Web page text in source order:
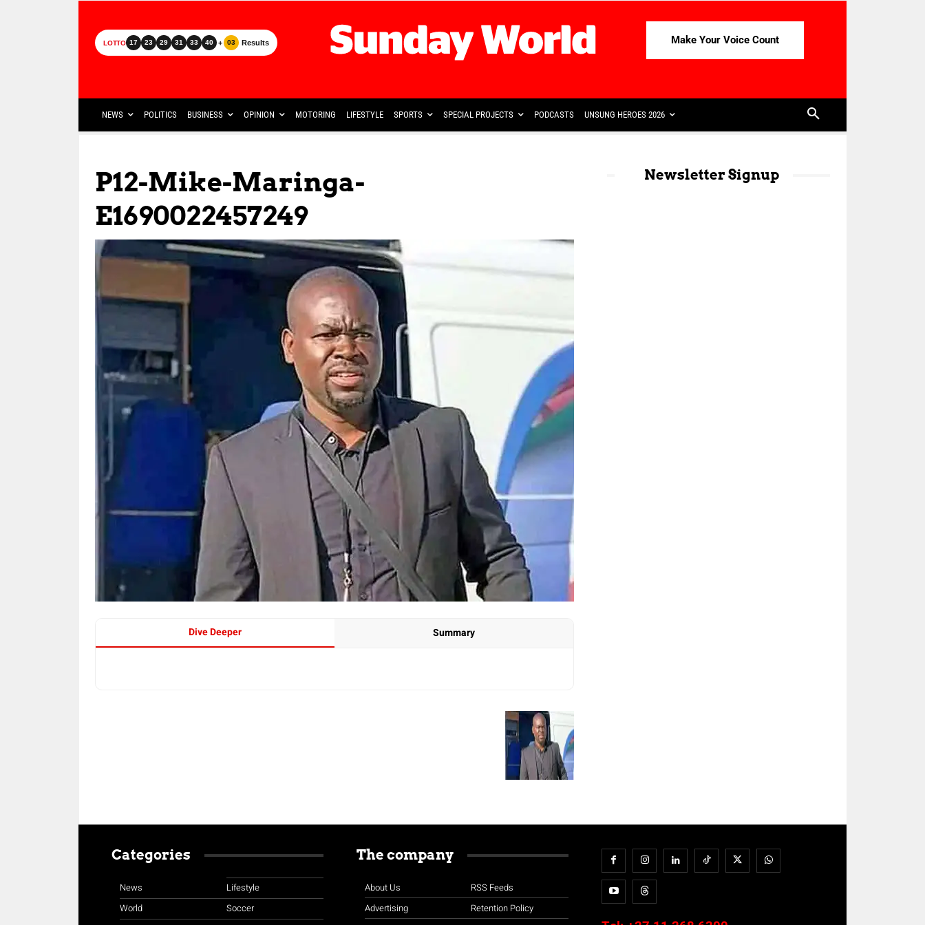
LOTTO 17 23 29 31 33 40 + 03 Results Make Your Voice Count
NEWS POLITICS BUSINESS OPINION MOTORING LIFESTYLE SPORTS SPECIAL PROJECTS PODCASTS UNSUNG HEROES 2026
P12-Mike-Maringa-
E1690022457249
Dive Deeper Summary
Newsletter Signup
Categories
News
World
Lifestyle
Soccer
The company
About Us
Advertising
RSS Feeds
Retention Policy